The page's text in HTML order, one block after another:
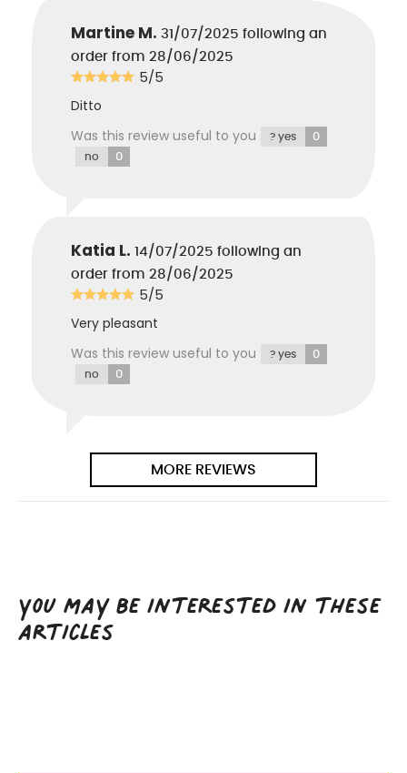
Martine M.31/07/2025 following an
order from 28/06/2025
5/5
Ditto
Was this review useful to you
? yes 0
no 0
Katia L.14/07/2025 following an
order from 28/06/2025
5/5
Very pleasant
Was this review useful to you
? yes 0
no 0
MORE REVIEWS
You may be interested in these
articles